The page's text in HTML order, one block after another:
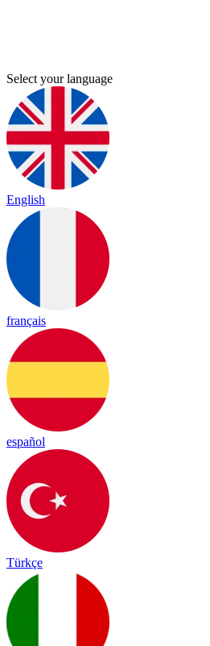
Select your language
English
français
español
Türkçe